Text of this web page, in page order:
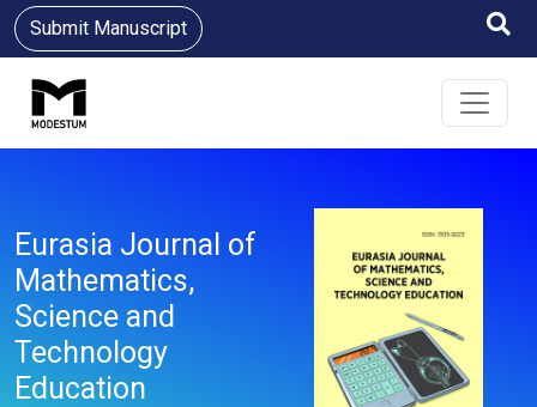
Submit Manuscript
Eurasia Journal of
Mathematics,
Science and
Technology
Education